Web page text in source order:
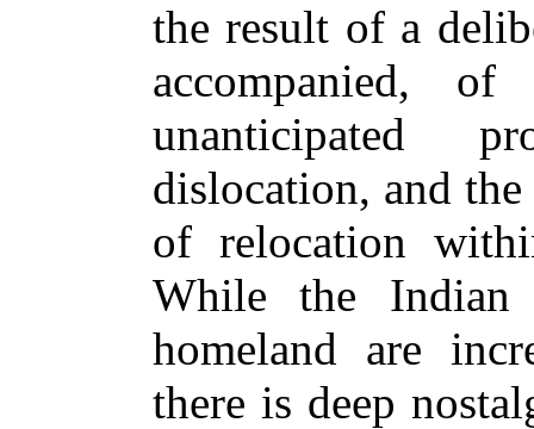
the result of a
accompanied,
unanticipated
dislocation, and
of relocation
While the Indian
homeland are
there is deep